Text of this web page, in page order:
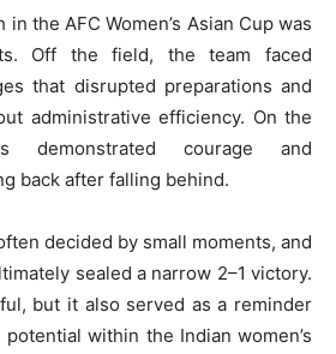
in the AFC Women’s Asian Cup was
Off the field, the team faced
that disrupted preparations and
administrative efficiency. On the
demonstrated courage and
back after falling behind.
decided by small moments, and
sealed a narrow 2–1 victory.
but it also served as a reminder
within the Indian women’s